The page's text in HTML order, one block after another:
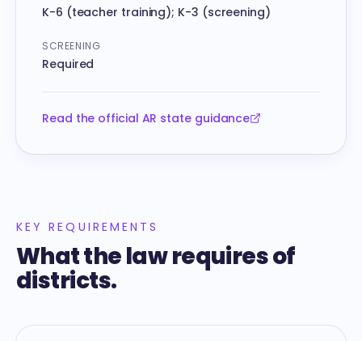
K-6 (teacher training); K-3 (screening)
SCREENING
Required
Read the official AR state guidance
KEY REQUIREMENTS
What the law requires of
districts.